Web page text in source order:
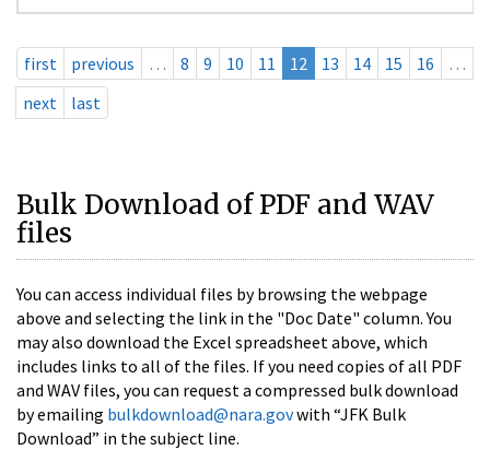
first previous … 8 9 10 11 12 13 14 15 16
…
next
last
Bulk Download of PDF and WAV
files
You can access individual files by browsing the webpage
above and selecting the link in the "Doc Date" column. You
may also download the Excel spreadsheet above, which
includes links to all of the files. If you need copies of all PDF
and WAV files, you can request a compressed bulk download
by emailing bulkdownload@nara.govwith “JFK Bulk
Download” in the subject line.